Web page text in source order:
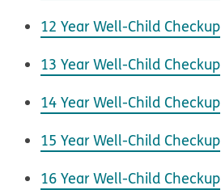
12 Year Well-Child Checkup
13 Year Well-Child Checkup
14 Year Well-Child Checkup
15 Year Well-Child Checkup
16 Year Well-Child Checkup